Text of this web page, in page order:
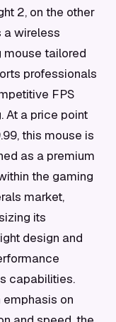
2, on the other
a wireless
mouse tailored
professionals
FPS
At a price point
this mouse is
as a premium
the gaming
market,
its
design and
capabilities.
emphasis on